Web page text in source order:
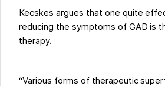
Kecskes argues that one quite
reducing the symptoms of GAD is
therapy.
“Various forms of therapeutic